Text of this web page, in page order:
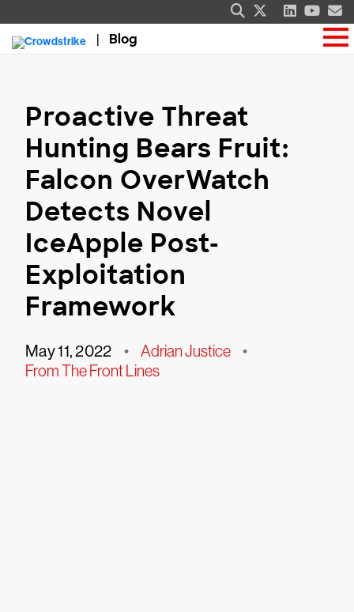
Blog
Proactive Threat
Hunting Bears Fruit:
Falcon OverWatch
Detects Novel
IceApple Post-
Exploitation
Framework
May 11, 2022 • Adrian Justice •
From The Front Lines